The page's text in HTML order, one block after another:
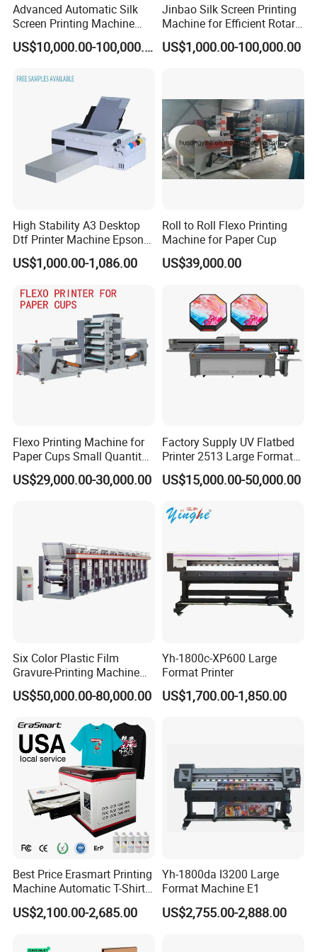
Installation videos
Operation manuals
and reduce learning costs.
DTF printing is ideal for:
Startup T-shirt businesses
Etsy / Shopify sellers
Custom apparel brands
3. Fast ROI Business ModelDTF printing supports:
Small-batch orders
On-demand production
Low inventory pressure
High profit margins
T-shirts
Hoodies
Bags
Promotional products
4. Professional After-Sales SupportWe provide full
technical support, including:
Software setup assistance
Printing optimization advice
Our goal is to help customers maintain stable production
and reduce downtime.
Certifications & Quality ControlOur products meet
international standards and support:
CE Certification
FCC Certification
RoHS Compliance
Each machine is strictly tested before shipment, including:
Printing performance test
Advanced Automatic Silk
Screen Printing Machine
Stop Cylinder Screen
US$10,000.00-100,000.00
Jinbao Silk Screen Printing
Machine for Efficient Rotary
Applications
US$1,000.00-100,000.00
High Stability A3 Desktop
Dtf Printer Machine Epson
L1800 Revision Direct to
Film Transfer Machine for T-
White Ink Circulation
US$1,000.00-1,086.00
Roll to Roll Flexo Printing
Machine for Paper Cup
US$39,000.00
Flexo Printing Machine for
Paper Cups Small Quantity
Paper Fan
US$29,000.00-30,000.00
Factory Supply UV Flatbed
Printer 2513 Large Format
Printer Card Printing
Machine
US$15,000.00-50,000.00
Six Color Plastic Film
Gravure-Printing Machine
(ASY)
US$50,000.00-80,000.00
Yh-1800c-XP600 Large
Format Printer
US$1,700.00-1,850.00
Best Price Erasmart Printing
Machine Automatic T-Shirts
and Garments A3 Size DTG
Printer on Sale
US$2,100.00-2,685.00
Yh-1800da I3200 Large
Format Machine E1
US$2,755.00-2,888.00